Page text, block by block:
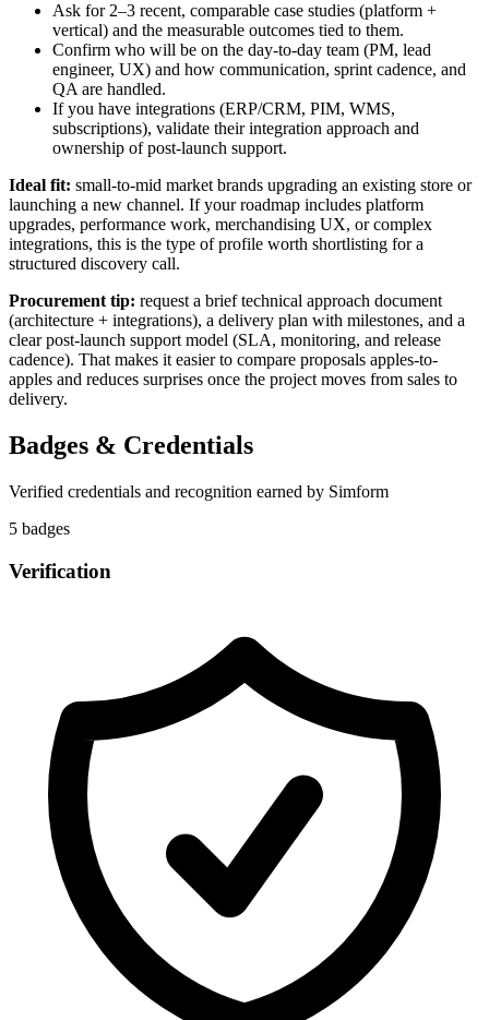
Ask for 2–3 recent, comparable case studies (platform +
vertical) and the measurable outcomes tied to them.
Confirm who will be on the day-to-day team (PM, lead
engineer, UX) and how communication, sprint cadence, and
QA are handled.
If you have integrations (ERP/CRM, PIM, WMS,
subscriptions), validate their integration approach and
ownership of post-launch support.
Ideal fit: small-to-mid market brands upgrading an existing store or
launching a new channel. If your roadmap includes platform
upgrades, performance work, merchandising UX, or complex
integrations, this is the type of profile worth shortlisting for a
structured discovery call.
Procurement tip: request a brief technical approach document
(architecture + integrations), a delivery plan with milestones, and a
clear post-launch support model (SLA, monitoring, and release
cadence). That makes it easier to compare proposals apples-to-
apples and reduces surprises once the project moves from sales to
delivery.
Badges & Credentials
Verified credentials and recognition earned by Simform
5 badges
Verification